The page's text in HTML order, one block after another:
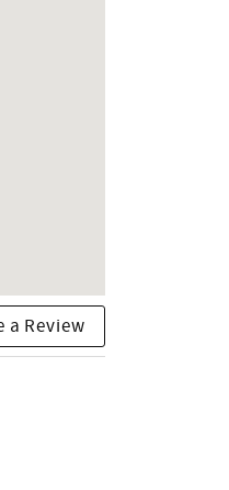
a Review